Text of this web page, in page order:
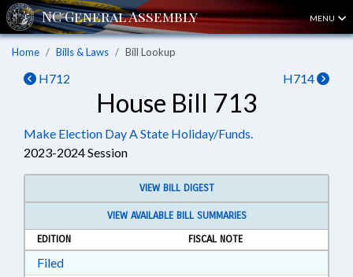
MENU
Home Bills & Laws Bill Lookup
H712 H714
House Bill 713
Make Election Day A State Holiday/Funds.
2023-2024 Session
VIEW BILL DIGEST
VIEW AVAILABLE BILL SUMMARIES
EDITION
FISCAL NOTE
FiledDownload Filed in RTF, Rich Text Format